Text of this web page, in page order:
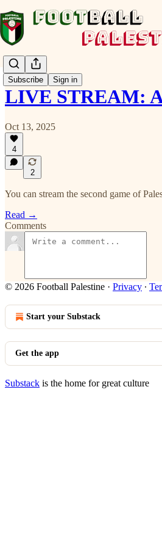
Subscribe Sign in
LIVE STREAM:
Oct 13, 2025
4
2
You can stream the second game of
Read →
Comments
© 2026 Football Palestine · Privacy ∙
Start your Substack
Get the app
Substack is the home for great culture